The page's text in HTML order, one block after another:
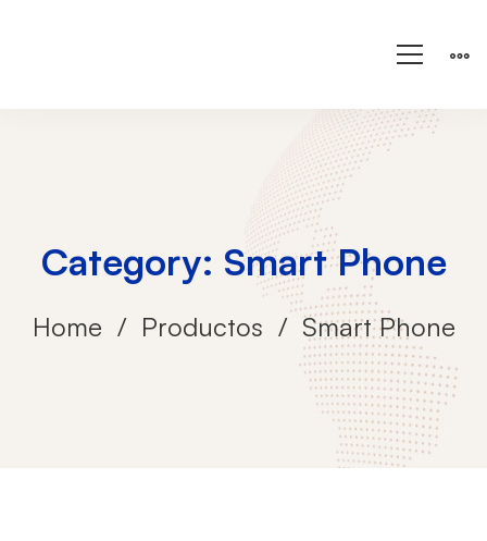
Category: Smart Phone
Home Productos Smart Phone